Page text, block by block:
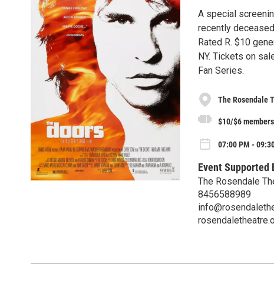
A special
recently
Rated R. $10
NY. Tickets on
Fan Series.
The Rosendale
$10/$6 members
07:00 PM -
Event Supported
The Rosendale
8456588989